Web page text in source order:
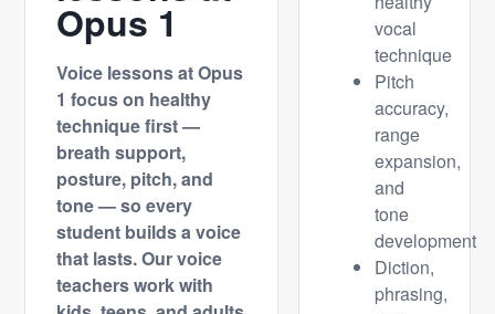
Opus 1
Voice lessons at Opus
1 focus on healthy
technique first —
breath support,
posture, pitch, and
tone — so every
student builds a voice
that lasts. Our voice
teachers work with
vocal
technique
Pitch
accuracy,
range
expansion,
and
tone
development
Diction,
phrasing,